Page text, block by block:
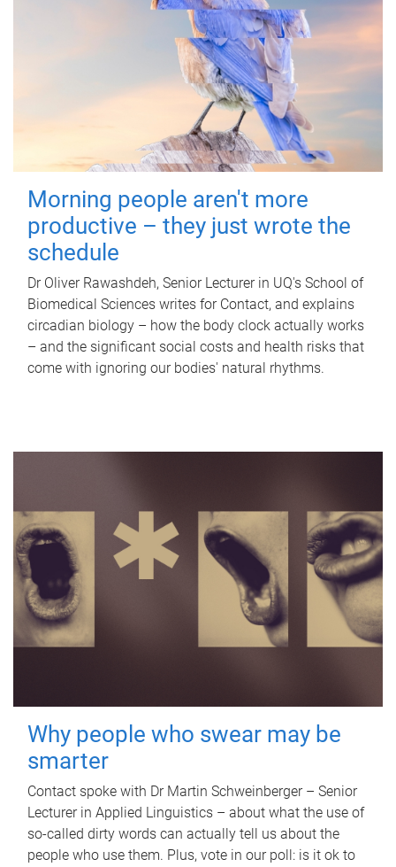
Morning people aren't more
productive – they just wrote the
schedule
Dr Oliver Rawashdeh, Senior Lecturer in UQ's School of
Biomedical Sciences writes for Contact, and explains
circadian biology – how the body clock actually works
– and the significant social costs and health risks that
come with ignoring our bodies' natural rhythms.
Why people who swear may be
smarter
Contact spoke with Dr Martin Schweinberger – Senior
Lecturer in Applied Linguistics – about what the use of
so-called dirty words can actually tell us about the
people who use them. Plus, vote in our poll: is it ok to